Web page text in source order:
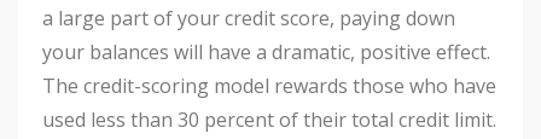
a large part of your credit score, paying down
your balances will have a dramatic, positive effect.
The credit-scoring model rewards those who have
used less than 30 percent of their total credit limit.